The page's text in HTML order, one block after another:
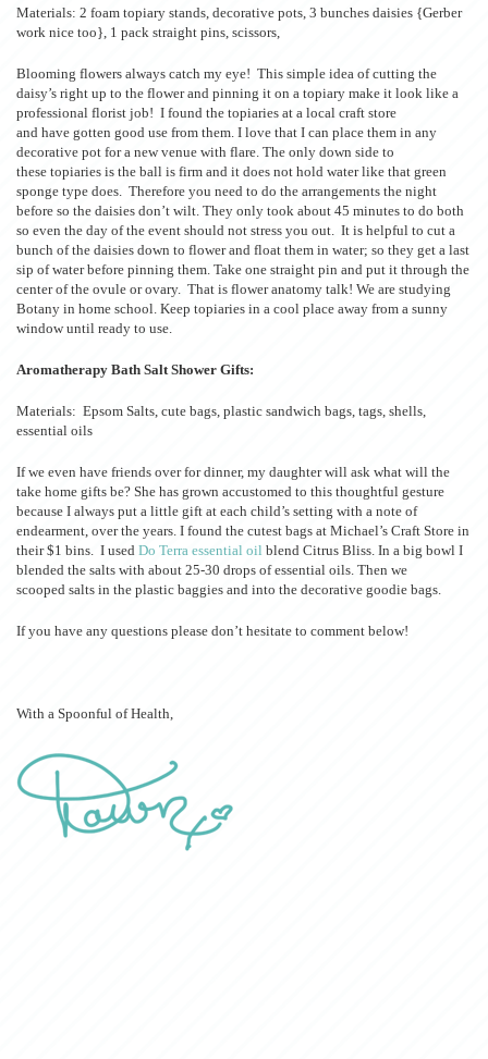
Materials: 2 foam topiary stands, decorative pots, 3 bunches daisies {Gerber
work nice too}, 1 pack straight pins, scissors,
Blooming flowers always catch my eye! This simple idea of cutting the
daisy’s right up to the flower and pinning it on a topiary make it look like a
professional florist job! I found the topiaries at a local craft store
and have gotten good use from them. I love that I can place them in any
decorative pot for a new venue with flare. The only down side to
these topiaries is the ball is firm and it does not hold water like that green
sponge type does. Therefore you need to do the arrangements the night
before so the daisies don’t wilt. They only took about 45 minutes to do both
so even the day of the event should not stress you out. It is helpful to cut a
bunch of the daisies down to flower and float them in water; so they get a last
sip of water before pinning them. Take one straight pin and put it through the
center of the ovule or ovary. That is flower anatomy talk! We are studying
Botany in home school. Keep topiaries in a cool place away from a sunny
window until ready to use.
Aromatherapy Bath Salt Shower Gifts:
Materials: Epsom Salts, cute bags, plastic sandwich bags, tags, shells,
essential oils
If we even have friends over for dinner, my daughter will ask what will the
take home gifts be? She has grown accustomed to this thoughtful gesture
because I always put a little gift at each child’s setting with a note of
endearment, over the years. I found the cutest bags at Michael’s Craft Store in
their $1 bins. I used Do Terra essential oil blend Citrus Bliss. In a big bowl I
blended the salts with about 25-30 drops of essential oils. Then we
scooped salts in the plastic baggies and into the decorative goodie bags.
If you have any questions please don’t hesitate to comment below!
With a Spoonful of Health,